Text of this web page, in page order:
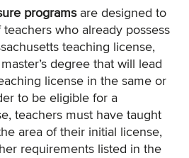
programsare designed to
who already possess
teaching license,
degree that will lead
license in the same or
to be eligible for a
teachers must have taught
area of their initial license,
requirements listed in the